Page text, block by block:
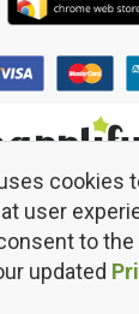
Snapplify. All
and
Privacy Policy
cookies
user
to
updated